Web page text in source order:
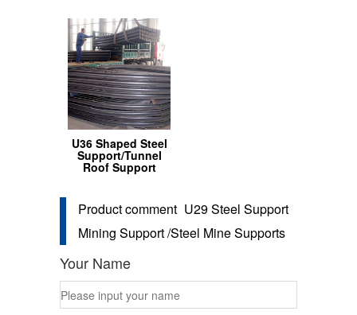
U36 Shaped Steel
Support/Tunnel
Roof Support
Product comment U29 Steel Support
Mining Support /Steel Mine Supports
Your Name